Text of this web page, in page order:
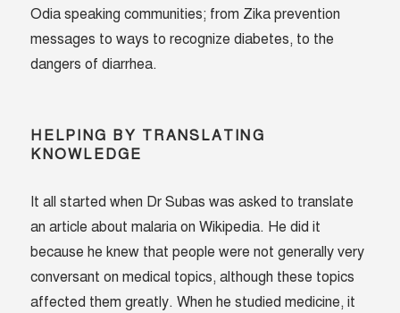
Odia speaking communities; from Zika prevention
messages to ways to recognize diabetes, to the
dangers of diarrhea.
HELPING BY TRANSLATING
KNOWLEDGE
It all started when Dr Subas was asked to translate
an article about malaria on Wikipedia. He did it
because he knew that people were not generally very
conversant on medical topics, although these topics
affected them greatly. When he studied medicine, it